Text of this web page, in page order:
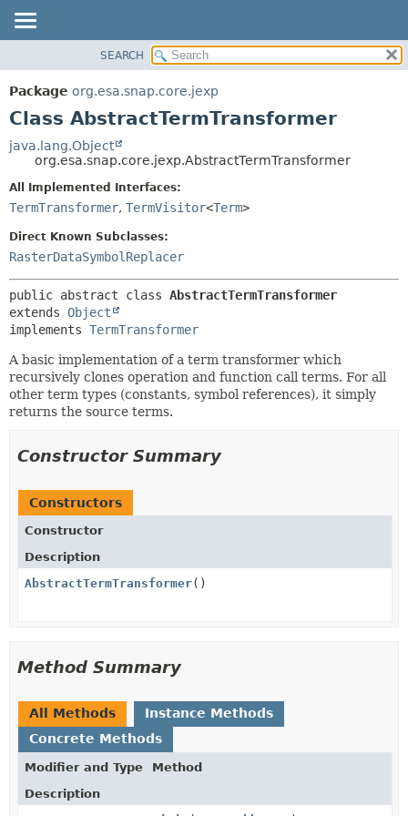
PACKAGE
CLASS
TREE
DEPRECATED
INDEX
HELP
METHOD
FIELD
SEARCH
Package org.esa.snap.core.jexp
Class AbstractTermTransformer
java.lang.Object
org.esa.snap.core.jexp.AbstractTermTransformer
All Implemented Interfaces:
TermTransformer, TermVisitor<Term>
Direct Known Subclasses:
RasterDataSymbolReplacer
public abstract class AbstractTermTransformer
extends Object
implements TermTransformer
A basic implementation of a term transformer which
recursively clones operation and function call terms. For all
other term types (constants, symbol references), it simply
returns the source terms.
Constructor Summary
Constructors
Constructor
Description
AbstractTermTransformer()
Method Summary
All Methods
Instance Methods
Concrete Methods
Modifier and Type
Method
Description